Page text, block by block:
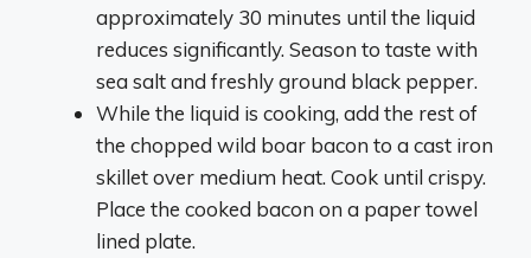
approximately 30 minutes until the liquid
reduces significantly. Season to taste with
sea salt and freshly ground black pepper.
While the liquid is cooking, add the rest of
the chopped wild boar bacon to a cast iron
skillet over medium heat. Cook until crispy.
Place the cooked bacon on a paper towel
lined plate.